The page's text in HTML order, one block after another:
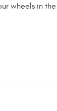
wheels in